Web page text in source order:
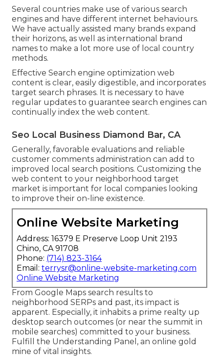
Several countries make use of various search
engines and have different internet behaviours.
We have actually assisted many brands expand
their horizons, as well as international brand
names to make a lot more use of local country
methods.
Effective Search engine optimization web
content is clear, easily digestible, and incorporates
target search phrases. It is necessary to have
regular updates to guarantee search engines can
continually index the web content.
Seo Local Business Diamond Bar, CA
Generally, favorable evaluations and reliable
customer comments administration can add to
improved local search positions. Customizing the
web content to your neighborhood target
market is important for local companies looking
to improve their on-line existence.
Online Website Marketing
Address: 16379 E Preserve Loop Unit 2193
Chino, CA 91708
Phone: (714) 823-3164
Email: terrysr@online-website-marketing.com
Online Website Marketing
From Google Maps search results to
neighborhood SERPs and past, its impact is
apparent. Especially, it inhabits a prime realty up
desktop search outcomes (or near the summit in
mobile searches) committed to your business.
Fulfill the Understanding Panel, an online gold
mine of vital insights.